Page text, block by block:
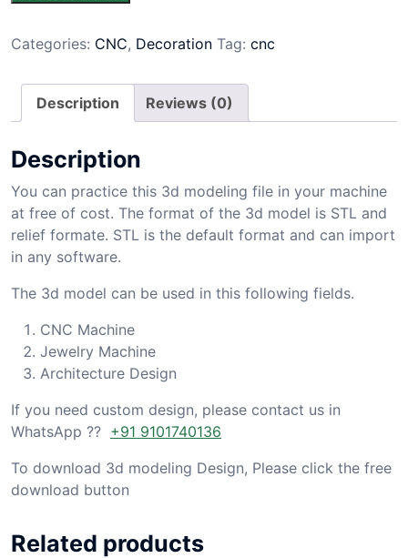
Categories: CNC, Decoration Tag: cnc
Description Reviews (0)
Description
You can practice this 3d modeling file in your machine
at free of cost. The format of the 3d model is STL and
relief formate. STL is the default format and can import
in any software.
The 3d model can be used in this following fields.
CNC Machine
Jewelry Machine
Architecture Design
If you need custom design, please contact us in
WhatsApp ?? +91 9101740136
To download 3d modeling Design, Please click the free
download button
Related products